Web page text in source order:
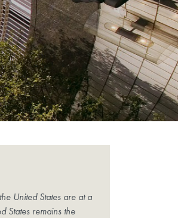
United States are at a
States remains the